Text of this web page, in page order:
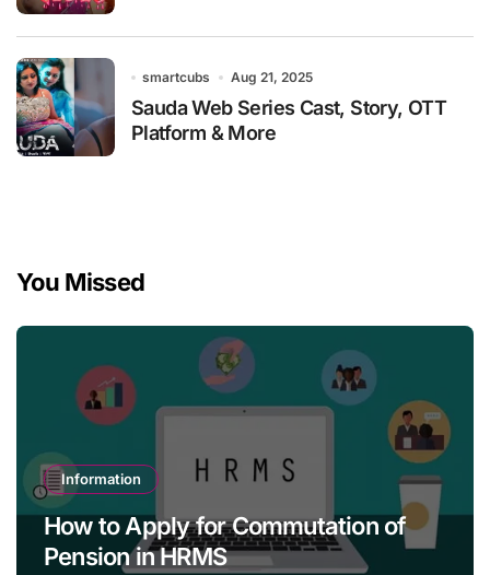
smartcubs Aug 21, 2025
Sauda Web Series Cast, Story, OTT
Platform & More
You Missed
Information
How to Apply for Commutation of
Pension in HRMS